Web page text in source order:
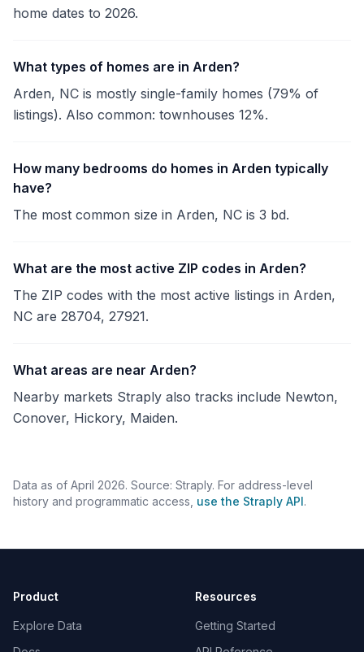
home dates to 2026.
What types of homes are in Arden?
Arden, NC is mostly single-family homes (79% of
listings). Also common: townhouses 12%.
How many bedrooms do homes in Arden typically
have?
The most common size in Arden, NC is 3 bd.
What are the most active ZIP codes in Arden?
The ZIP codes with the most active listings in Arden,
NC are 28704, 27921.
What areas are near Arden?
Nearby markets Straply also tracks include Newton,
Conover, Hickory, Maiden.
Data as of April 2026. Source: Straply. For address-level
history and programmatic access, use the Straply API.
Product
Explore Data
Resources
Getting Started